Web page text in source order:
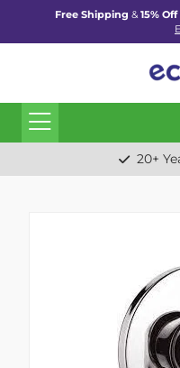
Free Shipping &15% Off
20+